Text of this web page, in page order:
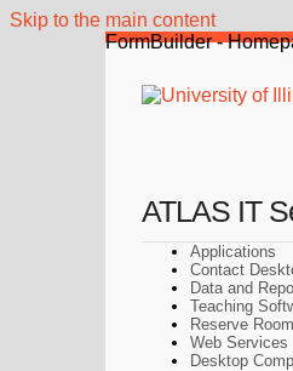
Skip to the main content
FormBuilder -
ATLAS IT
Applications
Contact
Data and
Teaching
Reserve
Web Services
Desktop